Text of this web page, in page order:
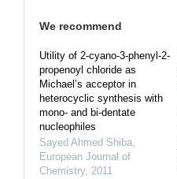
We recommend
Utility of 2-cyano-3-phenyl-2-
propenoyl chloride as
Michael’s acceptor in
heterocyclic synthesis with
mono- and bi-dentate
nucleophiles
Sayed Ahmed Shiba
European Journal of
Chemistry, 2011